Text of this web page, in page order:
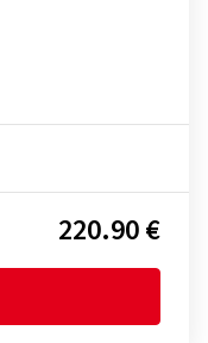
220.90 €